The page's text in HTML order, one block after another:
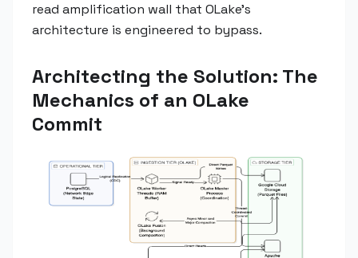
read amplification wall that OLake's
architecture is engineered to bypass.
Architecting the Solution: The
Mechanics of an OLake
Commit